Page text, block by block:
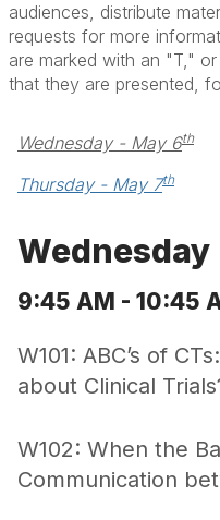
audiences, distribute
requests for more
are marked with an "T,"
that they are presented,
Wednesday - May 6th
Thursday - May 7th
Wednesday
9:45 AM - 10:45
W101: ABC’s of
about Clinical
W102: When the
Communication